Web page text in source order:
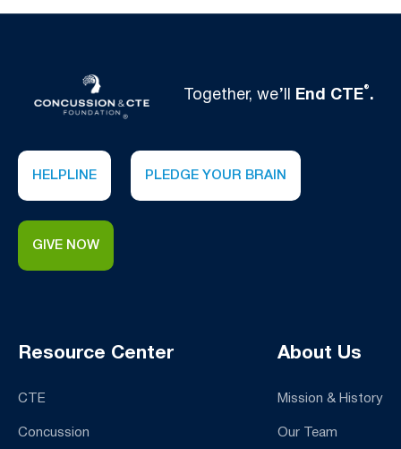
Together, we’ll End CTE®.
HELPLINE PLEDGE YOUR BRAIN
GIVE NOW
Resource Center
CTE
Concussion
About Us
Mission & History
Our Team